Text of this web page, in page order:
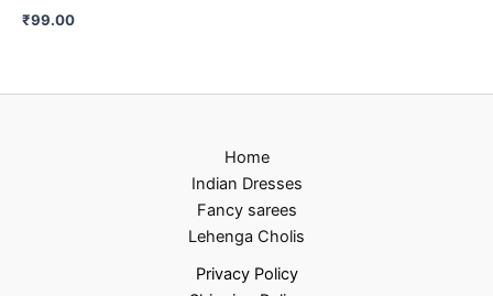
₹99.00
Home
Indian Dresses
Fancy sarees
Lehenga Cholis
Privacy Policy